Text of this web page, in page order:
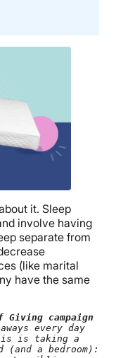
it. Sleep
involve having
separate from
(like marital
have the same
Giving campaign
every day
is taking a
a bedroom):